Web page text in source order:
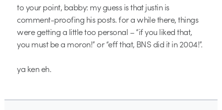
to your point, babby: my guess is that justin is
comment-proofing his posts. for a while there, things
were getting a little too personal – “if you liked that,
you must be a moron!” or “eff that, BNS did it in 2004!”.
ya ken eh.